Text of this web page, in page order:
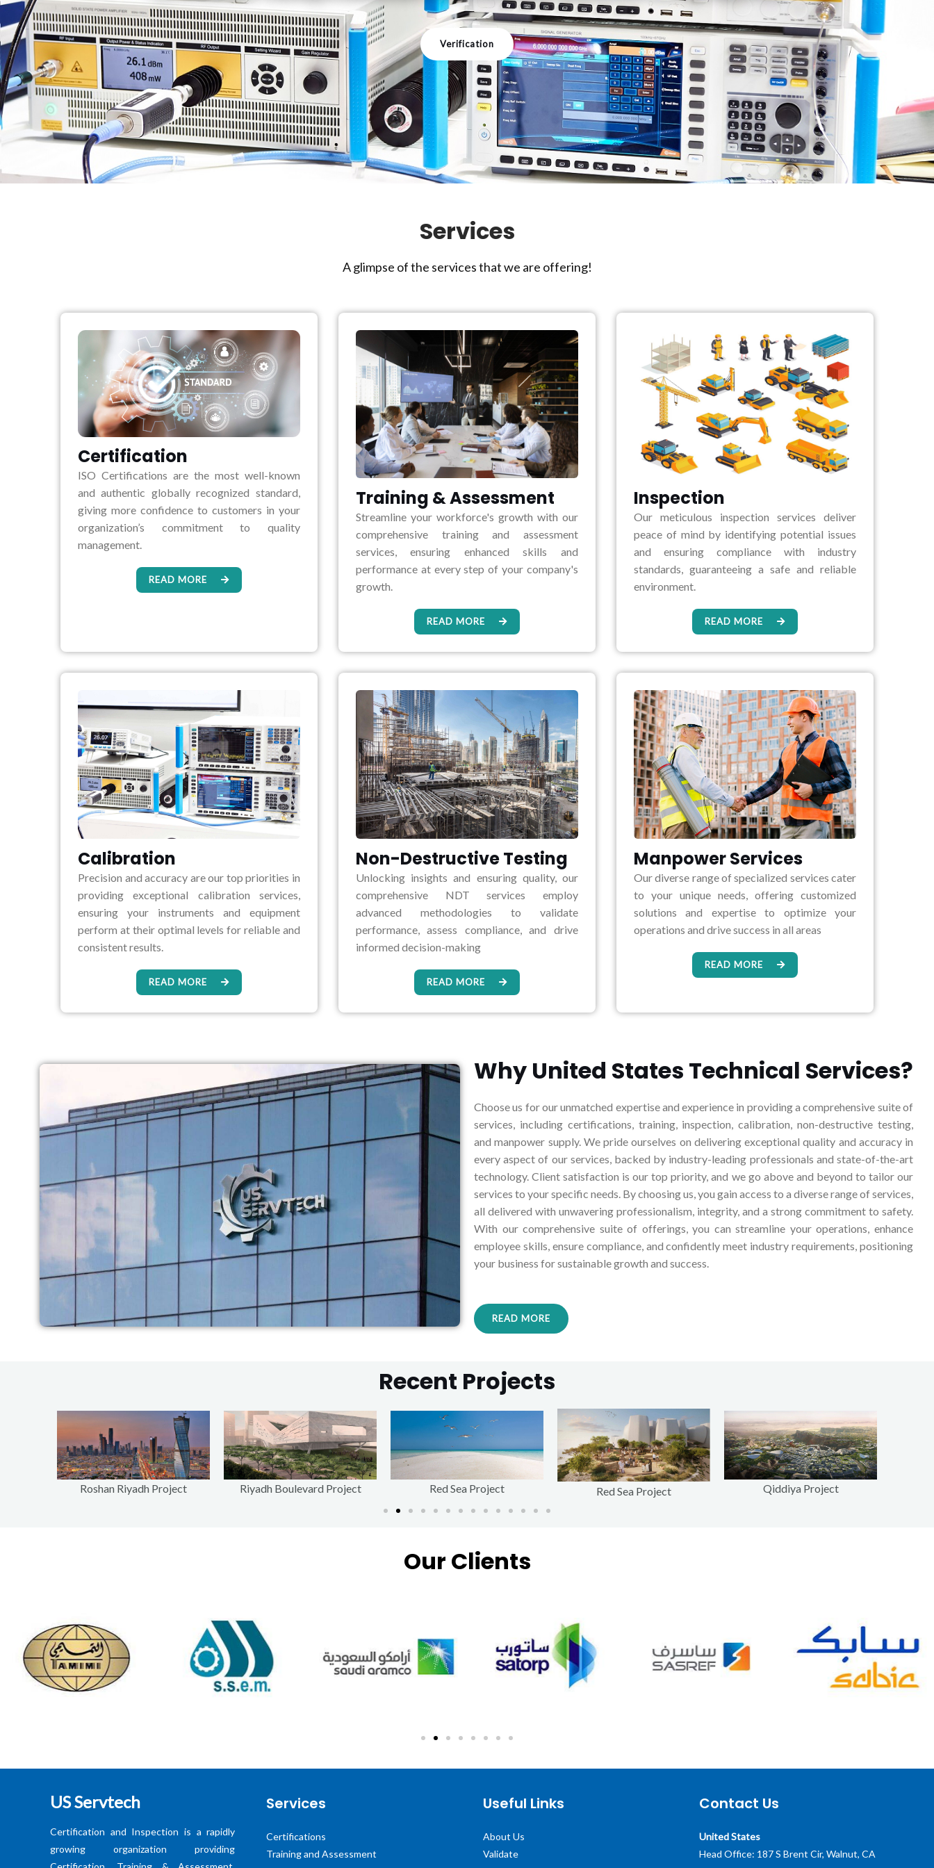
Verification
Services
A glimpse of the services that we are offering!
Certification
ISO Certifications are the most well-known
and authentic globally recognized standard,
giving more confidence to customers in your
organization’s commitment to quality
management.
READ MORE
Training & Assessment
Streamline your workforce's growth with our
comprehensive training and assessment
services, ensuring enhanced skills and
performance at every step of your company's
growth.
READ MORE
Inspection
Our meticulous inspection services deliver
peace of mind by identifying potential issues
and ensuring compliance with industry
standards, guaranteeing a safe and reliable
environment.
READ MORE
Calibration
Precision and accuracy are our top priorities in
providing exceptional calibration services,
ensuring your instruments and equipment
perform at their optimal levels for reliable and
consistent results.
READ MORE
Non-Destructive Testing
Unlocking insights and ensuring quality, our
comprehensive NDT services employ
advanced methodologies to validate
performance, assess compliance, and drive
informed decision-making
READ MORE
Manpower Services
Our diverse range of specialized services cater
to your unique needs, offering customized
solutions and expertise to optimize your
operations and drive success in all areas
READ MORE
Why United States Technical Services?
Choose us for our unmatched expertise and experience in providing a comprehensive suite of
services, including certifications, training, inspection, calibration, non-destructive testing,
and manpower supply. We pride ourselves on delivering exceptional quality and accuracy in
every aspect of our services, backed by industry-leading professionals and state-of-the-art
technology. Client satisfaction is our top priority, and we go above and beyond to tailor our
services to your specific needs. By choosing us, you gain access to a diverse range of services,
all delivered with unwavering professionalism, integrity, and a strong commitment to safety.
With our comprehensive suite of offerings, you can streamline your operations, enhance
employee skills, ensure compliance, and confidently meet industry requirements, positioning
your business for sustainable growth and success.
READ MORE
Recent Projects
Roshan Riyadh Project Riyadh Boulevard Project Red Sea Project Red Sea Project Qiddiya Project
Our Clients
US Servtech
Certification and Inspection is a rapidly
growing organization providing
Services
Certifications
Training and Assessment
Useful Links
About Us
Validate
Contact Us
United States
Head Office: 187 S Brent Cir, Walnut, CA